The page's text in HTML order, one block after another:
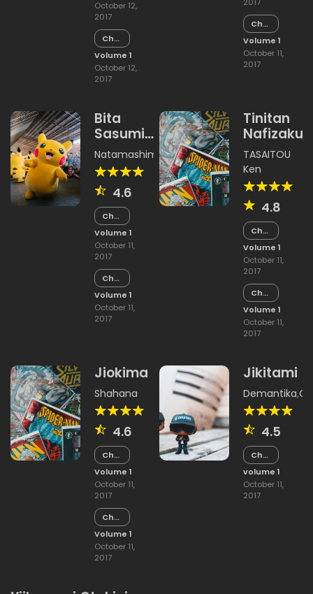
October 12,
2017
Chapter
14
Volume 1
October 12,
2017
2017
Chapter
14
Volume 1
October 11,
2017
Bita
Sasumi
Land
Natamashimi,Unishachi
4.6
Chapter
15
Volume 1
October 11,
2017
Chapter
14
Volume 1
October 11,
2017
Tinitan
TASAITOU
Ken
4.8
Chapter
15
Volume 1
October 11,
2017
Chapter
14
Volume 1
October 11,
2017
Jiokima
Shahana
4.6
Chapter
15
Volume 1
October 11,
2017
Chapter
14
Volume 1
October 11,
2017
Jikitami
Demantika,
4.5
Chapter
5
volume 1
October 11,
2017